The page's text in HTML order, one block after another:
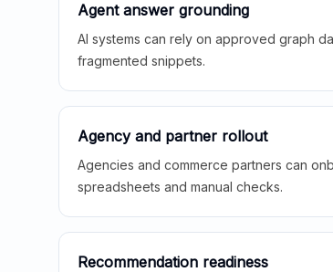
Agent answer grounding
AI systems can rely on approved graph
fragmented snippets.
Agency and partner rollout
Agencies and commerce partners can
spreadsheets and manual checks.
Recommendation readiness